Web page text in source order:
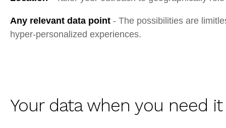
Any relevant data point - The possibilities are
hyper-personalized experiences.
Your data when you need it